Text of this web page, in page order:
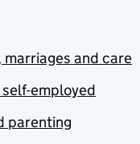
and care
employed
parenting